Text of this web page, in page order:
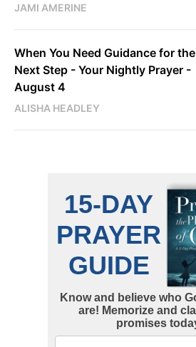
JAMI AMERINE
When You Need Guidance for the
Next Step - Your Nightly Prayer -
August 4
ALISHA HEADLEY